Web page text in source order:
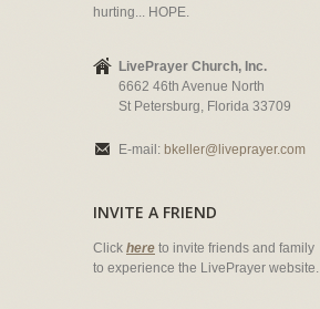
hurting... HOPE.
LivePrayer Church, Inc.
6662 46th Avenue North
St Petersburg, Florida 33709
E-mail: bkeller@liveprayer.com
INVITE A FRIEND
Click here to invite friends and family
to experience the LivePrayer website.